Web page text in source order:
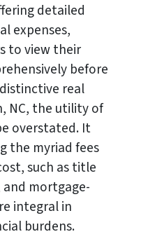
detailed
expenses,
to view their
before
real
NC, the utility of
overstated. It
the myriad fees
such as title
mortgage-
integral in
burdens.